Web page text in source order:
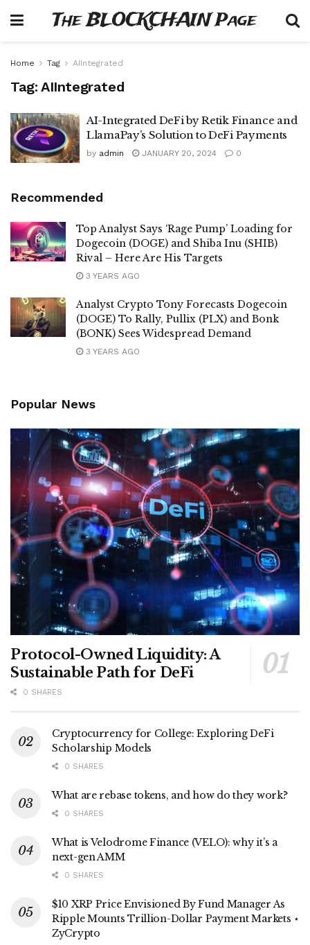
The BLOCKCHAIN Page
Home Tag AIIntegrated
Tag: AIIntegrated
AI-Integrated DeFi by Retik Finance and
LlamaPay’s Solution to DeFi Payments
by admin JANUARY 20, 2024 0
Recommended
Top Analyst Says ‘Rage Pump’ Loading for
Dogecoin (DOGE) and Shiba Inu (SHIB)
Rival – Here Are His Targets
3 YEARS AGO
Analyst Crypto Tony Forecasts Dogecoin
(DOGE) To Rally, Pullix (PLX) and Bonk
(BONK) Sees Widespread Demand
3 YEARS AGO
Popular News
Protocol-Owned Liquidity: A
Sustainable Path for DeFi
0 SHARES
Cryptocurrency for College: Exploring DeFi
Scholarship Models
0 SHARES
What are rebase tokens, and how do they work?
0 SHARES
What is Velodrome Finance (VELO): why it’s a
next-gen AMM
0 SHARES
$10 XRP Price Envisioned By Fund Manager As
Ripple Mounts Trillion-Dollar Payment Markets ⋆
ZyCrypto